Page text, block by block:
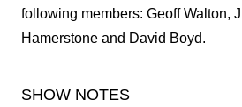
following members: Geoff Walton,
Hamerstone and David Boyd.
SHOW NOTES